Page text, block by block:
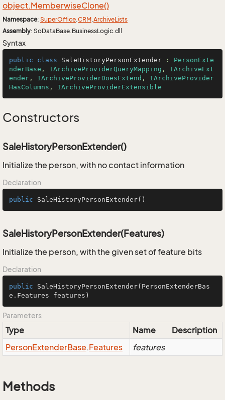
object.MemberwiseClone()
Namespace: SuperOffice.CRM.ArchiveLists
Assembly: SoDataBase.BusinessLogic.dll
Syntax
public class SaleHistoryPersonExtender : PersonExte
nderBase , IArchiveProviderQueryMapping , IArchiveExt
ender , IArchiveProviderDoesExtend , IArchiveProvider
HasColumns , IArchiveProviderExtensible
Constructors
SaleHistoryPersonExtender()
Initialize the person, with no contact information
Declaration
public SaleHistoryPersonExtender()
SaleHistoryPersonExtender(Features)
Initialize the person, with the given set of feature bits
Declaration
public SaleHistoryPersonExtender(PersonExtenderBas
e.Features features)
Parameters
Type Name
Description
PersonExtenderBase.Features features
Methods